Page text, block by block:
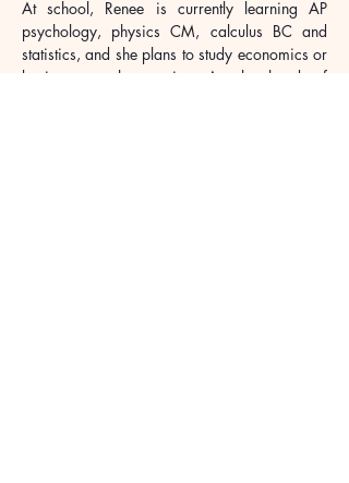
At school, Renee is currently learning AP
psychology, physics CM, calculus BC and
statistics, and she plans to study economics or
business as her major. As the head of